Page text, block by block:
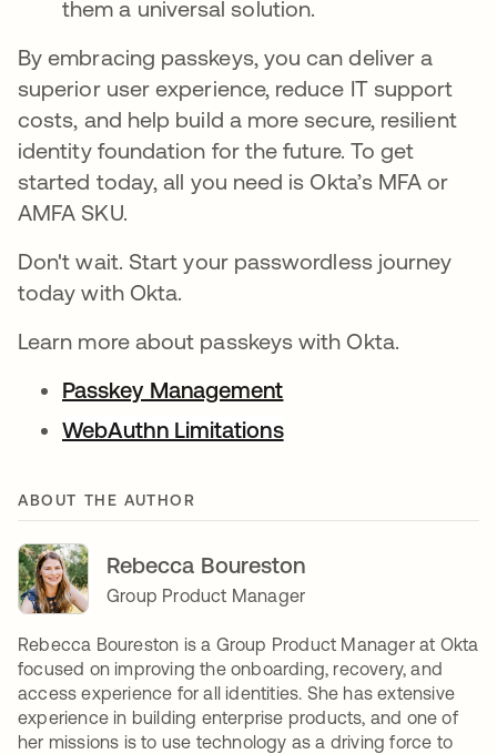
them a universal solution.
By embracing passkeys, you can deliver a
superior user experience, reduce IT support
costs, and help build a more secure, resilient
identity foundation for the future. To get
started today, all you need is Okta’s MFA or
AMFA SKU.
Don't wait. Start your passwordless journey
today with Okta.
Learn more about passkeys with Okta.
Passkey Management
WebAuthn Limitations
ABOUT THE AUTHOR
Rebecca Boureston
Group Product Manager
Rebecca Boureston is a Group Product Manager at Okta
focused on improving the onboarding, recovery, and
access experience for all identities. She has extensive
experience in building enterprise products, and one of
her missions is to use technology as a driving force to